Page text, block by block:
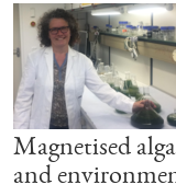
Magnetised
and